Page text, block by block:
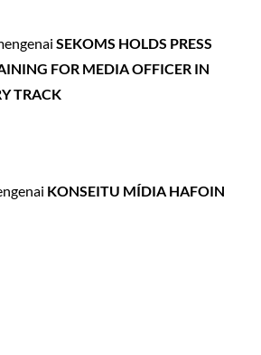
SEKOMS HOLDS PRESS
FOR MEDIA OFFICER IN
TRACK
KONSEITU MÍDIA HAFOIN